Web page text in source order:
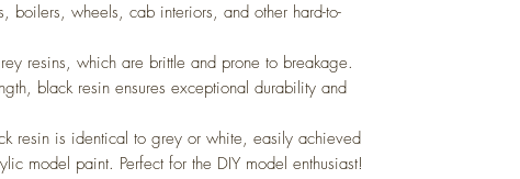
boilers, wheels, cab interiors, and other hard-to-
resins, which are brittle and prone to breakage.
black resin ensures exceptional durability and
resin is identical to grey or white, easily achieved
model paint. Perfect for the DIY model enthusiast!